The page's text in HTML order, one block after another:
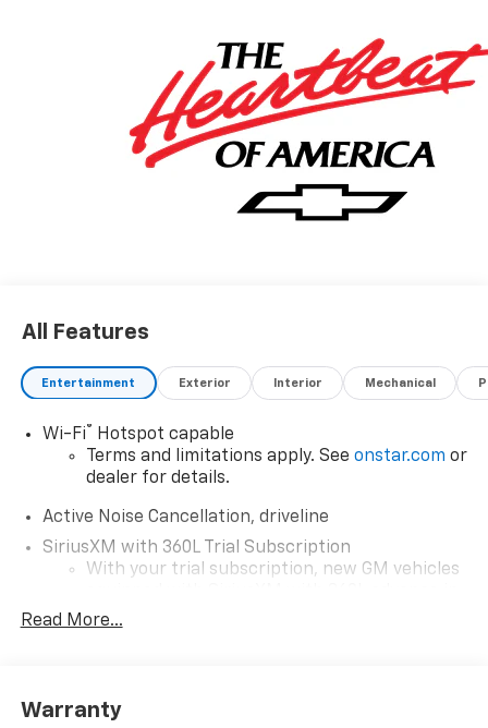
All Features
Entertainment Exterior Interior Mechanical
Wi-Fi®
Hotspot capable
Terms and limitations apply. See onstar.com or
dealer for details.
Active Noise Cancellation, driveline
SiriusXM with 360L Trial Subscription
With your trial subscription, new GM vehicles
car technology will bring you closer to your
our most extensive and personalized radio
Read More...
Warranty